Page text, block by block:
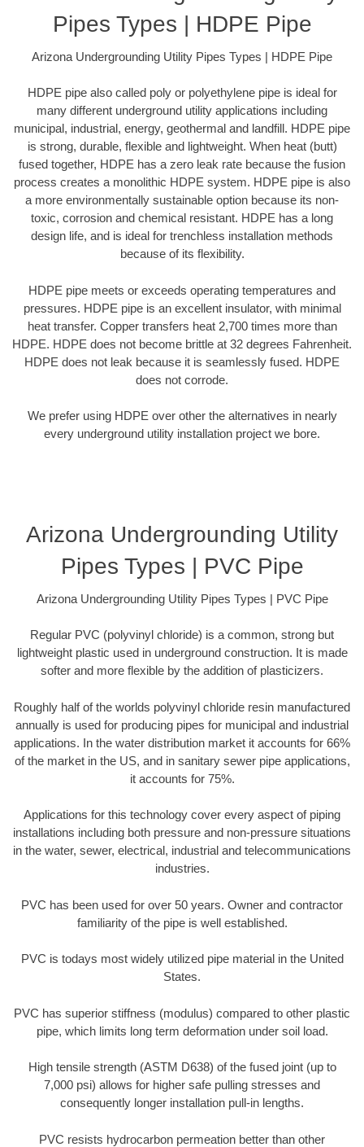
Pipes Types | HDPE Pipe
Arizona Undergrounding Utility Pipes Types | HDPE Pipe
HDPE pipe also called poly or polyethylene pipe is ideal for
many different underground utility applications including
municipal, industrial, energy, geothermal and landfill. HDPE pipe
is strong, durable, flexible and lightweight. When heat (butt)
fused together, HDPE has a zero leak rate because the fusion
process creates a monolithic HDPE system. HDPE pipe is also
a more environmentally sustainable option because its non-
toxic, corrosion and chemical resistant. HDPE has a long
design life, and is ideal for trenchless installation methods
because of its flexibility.
HDPE pipe meets or exceeds operating temperatures and
pressures. HDPE pipe is an excellent insulator, with minimal
heat transfer. Copper transfers heat 2,700 times more than
HDPE. HDPE does not become brittle at 32 degrees Fahrenheit.
HDPE does not leak because it is seamlessly fused. HDPE
does not corrode.
We prefer using HDPE over other the alternatives in nearly
every underground utility installation project we bore.
Arizona Undergrounding Utility
Pipes Types | PVC Pipe
Arizona Undergrounding Utility Pipes Types | PVC Pipe
Regular PVC (polyvinyl chloride) is a common, strong but
lightweight plastic used in underground construction. It is made
softer and more flexible by the addition of plasticizers.
Roughly half of the worlds polyvinyl chloride resin manufactured
annually is used for producing pipes for municipal and industrial
applications. In the water distribution market it accounts for 66%
of the market in the US, and in sanitary sewer pipe applications,
it accounts for 75%.
Applications for this technology cover every aspect of piping
installations including both pressure and non-pressure situations
in the water, sewer, electrical, industrial and telecommunications
industries.
PVC has been used for over 50 years. Owner and contractor
familiarity of the pipe is well established.
PVC is todays most widely utilized pipe material in the United
States.
PVC has superior stiffness (modulus) compared to other plastic
pipe, which limits long term deformation under soil load.
High tensile strength (ASTM D638) of the fused joint (up to
7,000 psi) allows for higher safe pulling stresses and
consequently longer installation pull-in lengths.
PVC resists hydrocarbon permeation better than other